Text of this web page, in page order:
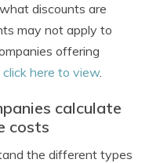
discounts are
may not apply to
offering
click here to view.
calculate
costs
the different types